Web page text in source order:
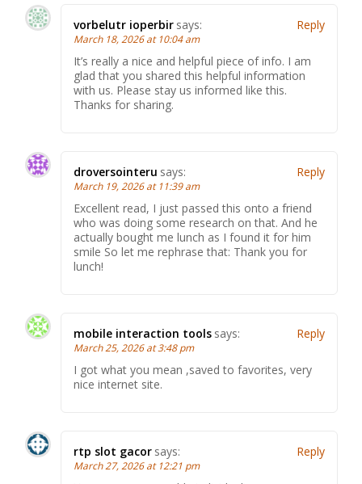
vorbelutr ioperbir says:
March 18, 2026 at 10:04 am
It’s really a nice and helpful piece of info. I am
glad that you shared this helpful information
with us. Please stay us informed like this.
Thanks for sharing.
Reply
droversointeru says:
March 19, 2026 at 11:39 am
Excellent read, I just passed this onto a friend
who was doing some research on that. And he
actually bought me lunch as I found it for him
smile So let me rephrase that: Thank you for
lunch!
Reply
mobile interaction tools says:
March 25, 2026 at 3:48 pm
I got what you mean ,saved to favorites, very
nice internet site.
Reply
rtp slot gacor says:
March 27, 2026 at 12:21 pm
Reply